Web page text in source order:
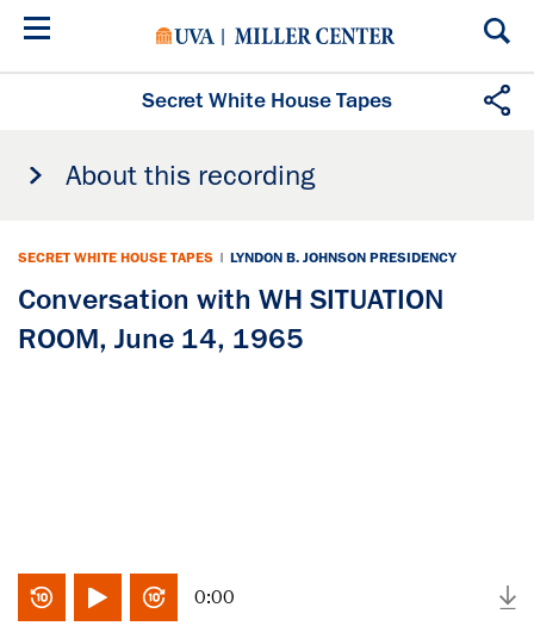
Skip
Secret White House Tapes
About this recording
SECRET WHITE HOUSE TAPES | LYNDON B. JOHNSON PRESIDENCY
Conversation with WH SITUATION
ROOM, June 14, 1965
0:00